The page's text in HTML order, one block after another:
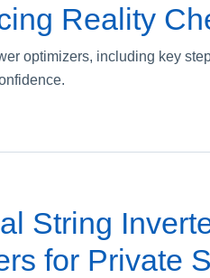
Reality
optimizers, including key
String
for Private